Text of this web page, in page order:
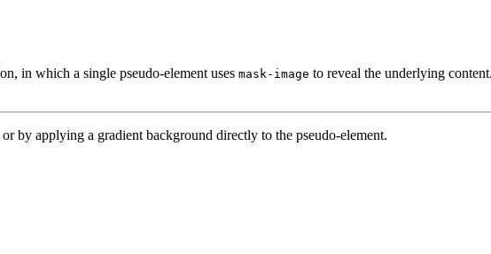
in which a single pseudo-element uses mask-image to reveal the underlying
by applying a gradient background directly to the pseudo-element.